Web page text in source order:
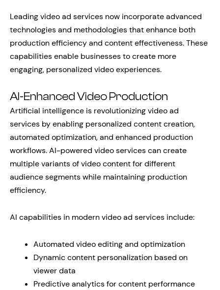
Leading video ad services now incorporate advanced
technologies and methodologies that enhance both
production efficiency and content effectiveness. These
capabilities enable businesses to create more
engaging, personalized video experiences.
AI-Enhanced Video Production
Artificial intelligence is revolutionizing video ad
services by enabling personalized content creation,
automated optimization, and enhanced production
workflows. AI-powered video services can create
multiple variants of video content for different
audience segments while maintaining production
efficiency.
AI capabilities in modern video ad services include:
Automated video editing and optimization
Dynamic content personalization based on
viewer data
Predictive analytics for content performance